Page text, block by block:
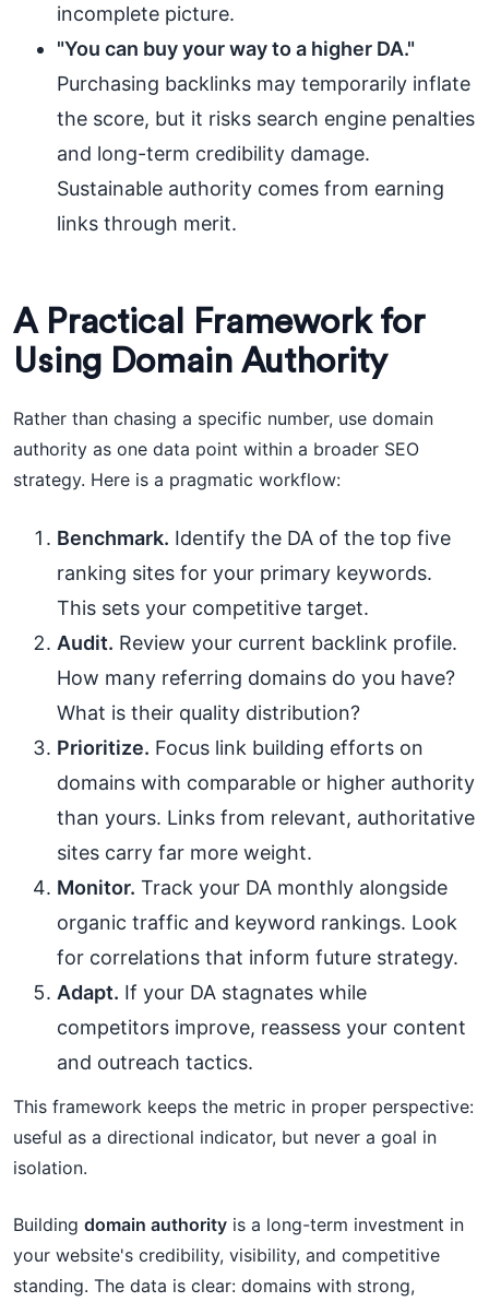
incomplete picture.
"You can buy your way to a higher DA."
Purchasing backlinks may temporarily inflate
the score, but it risks search engine penalties
and long-term credibility damage.
Sustainable authority comes from earning
links through merit.
A Practical Framework for
Using Domain Authority
Rather than chasing a specific number, use domain
authority as one data point within a broader SEO
strategy. Here is a pragmatic workflow:
Benchmark. Identify the DA of the top five
ranking sites for your primary keywords.
This sets your competitive target.
Audit. Review your current backlink profile.
How many referring domains do you have?
What is their quality distribution?
Prioritize. Focus link building efforts on
domains with comparable or higher authority
than yours. Links from relevant, authoritative
sites carry far more weight.
Monitor. Track your DA monthly alongside
organic traffic and keyword rankings. Look
for correlations that inform future strategy.
Adapt. If your DA stagnates while
competitors improve, reassess your content
and outreach tactics.
This framework keeps the metric in proper perspective:
useful as a directional indicator, but never a goal in
isolation.
Building domain authority is a long-term investment in
your website's credibility, visibility, and competitive
standing. The data is clear: domains with strong,